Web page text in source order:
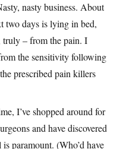
nasty business. About
two days is lying in bed,
truly – from the pain. I
the sensitivity following
prescribed pain killers
I’ve shopped around for
and have discovered
paramount. (Who’d have